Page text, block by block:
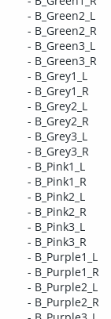
- B_Green2_L
- B_Green2_R
- B_Green3_L
- B_Green3_R
- B_Grey1_L
- B_Grey1_R
- B_Grey2_L
- B_Grey2_R
- B_Grey3_L
- B_Grey3_R
- B_Pink1_L
- B_Pink1_R
- B_Pink2_L
- B_Pink2_R
- B_Pink3_L
- B_Pink3_R
- B_Purple1_L
- B_Purple1_R
- B_Purple2_L
- B_Purple2_R